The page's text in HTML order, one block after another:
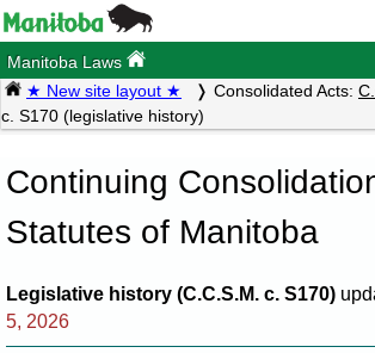
Manitoba Laws
★ New site layout ★ Consolidated Acts:
c. S170 (legislative history)
Continuing
Statutes of Manitoba
Legislative history (C.C.S.M. c. S170)
5, 2026